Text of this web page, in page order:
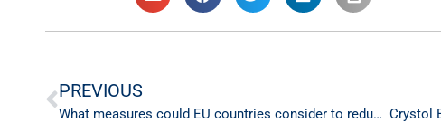
PREVIOUS
What measures could EU countries consider to reduce fuel demand?